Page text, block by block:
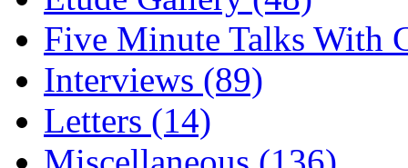
Five Minute Talks With
Interviews (89)
Letters (14)